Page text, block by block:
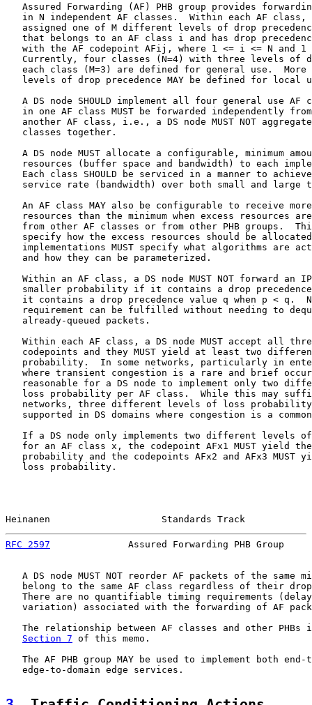
Assured Forwarding (AF) PHB group provides
in N independent AF classes.  Within each AF class,
assigned one of M different levels of drop
that belongs to an AF class i and has drop
with the AF codepoint AFij, where 1 <= i <= N and 1
Currently, four classes (N=4) with three levels of
each class (M=3) are defined for general use.  More
levels of drop precedence MAY be defined for local
A DS node SHOULD implement all four general use AF
in one AF class MUST be forwarded independently
another AF class, i.e., a DS node MUST NOT
   classes together.
A DS node MUST allocate a configurable, minimum
resources (buffer space and bandwidth) to each
Each class SHOULD be serviced in a manner to
service rate (bandwidth) over both small and large
An AF class MAY also be configurable to receive
resources than the minimum when excess resources
from other AF classes or from other PHB groups.
specify how the excess resources should be
implementations MUST specify what algorithms are
   and how they can be parameterized.
Within an AF class, a DS node MUST NOT forward an
smaller probability if it contains a drop
it contains a drop precedence value q when p < q.
requirement can be fulfilled without needing to
   already-queued packets.
Within each AF class, a DS node MUST accept all
codepoints and they MUST yield at least two
probability.  In some networks, particularly in
where transient congestion is a rare and brief
reasonable for a DS node to implement only two
loss probability per AF class.  While this may
networks, three different levels of loss
supported in DS domains where congestion is a
If a DS node only implements two different levels
for an AF class x, the codepoint AFx1 MUST yield
probability and the codepoints AFx2 and AFx3 MUST
   loss probability.
Heinanen                    Standards Track
RFC 2597
Assured Forwarding PHB Group
A DS node MUST NOT reorder AF packets of the same
belong to the same AF class regardless of their
There are no quantifiable timing requirements
variation) associated with the forwarding of AF
The relationship between AF classes and other PHBs
Section 7 of this memo.
The AF PHB group MAY be used to implement both end-
   edge-to-domain edge services.